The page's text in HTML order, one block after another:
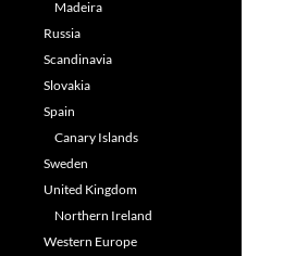
Madeira
Russia
Scandinavia
Slovakia
Spain
Canary Islands
Sweden
United Kingdom
Northern Ireland
Western Europe